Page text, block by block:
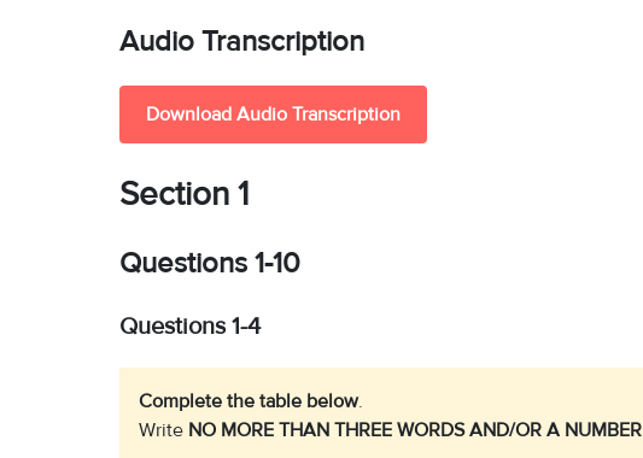
Audio Transcription
Download Audio Transcription
Section 1
Questions 1-10
Questions 1-4
Complete the table below.
Write NO MORE THAN THREE WORDS AND/OR A NUMBER